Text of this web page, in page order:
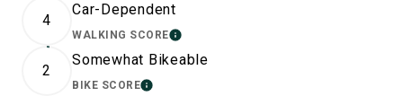
4
Car-Dependent
WALKING SCORELEARN MORE
2
Somewhat Bikeable
BIKE SCORELEARN MORE